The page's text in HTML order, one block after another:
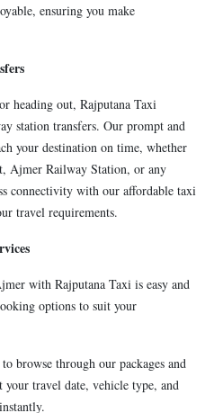
ensuring you make
heading out, Rajputana Taxi
station transfers. Our prompt and
your destination on time, whether
Ajmer Railway Station, or any
connectivity with our affordable taxi
travel requirements.
with Rajputana Taxi is easy and
options to suit your
browse through our packages and
travel date, vehicle type, and